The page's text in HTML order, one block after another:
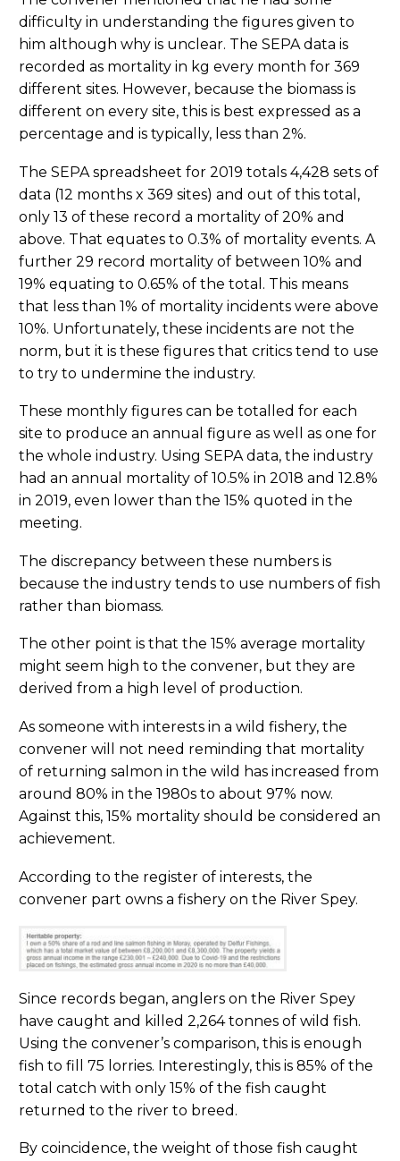
difficulty in understanding the figures given to
him although why is unclear. The SEPA data is
recorded as mortality in kg every month for 369
different sites. However, because the biomass is
different on every site, this is best expressed as a
percentage and is typically, less than 2%.
The SEPA spreadsheet for 2019 totals 4,428 sets of
data (12 months x 369 sites) and out of this total,
only 13 of these record a mortality of 20% and
above. That equates to 0.3% of mortality events. A
further 29 record mortality of between 10% and
19% equating to 0.65% of the total. This means
that less than 1% of mortality incidents were above
10%. Unfortunately, these incidents are not the
norm, but it is these figures that critics tend to use
to try to undermine the industry.
These monthly figures can be totalled for each
site to produce an annual figure as well as one for
the whole industry. Using SEPA data, the industry
had an annual mortality of 10.5% in 2018 and 12.8%
in 2019, even lower than the 15% quoted in the
meeting.
The discrepancy between these numbers is
because the industry tends to use numbers of fish
rather than biomass.
The other point is that the 15% average mortality
might seem high to the convener, but they are
derived from a high level of production.
As someone with interests in a wild fishery, the
convener will not need reminding that mortality
of returning salmon in the wild has increased from
around 80% in the 1980s to about 97% now.
Against this, 15% mortality should be considered an
achievement.
According to the register of interests, the
convener part owns a fishery on the River Spey.
Since records began, anglers on the River Spey
have caught and killed 2,264 tonnes of wild fish.
Using the convener’s comparison, this is enough
fish to fill 75 lorries. Interestingly, this is 85% of the
total catch with only 15% of the fish caught
returned to the river to breed.
By coincidence, the weight of those fish caught